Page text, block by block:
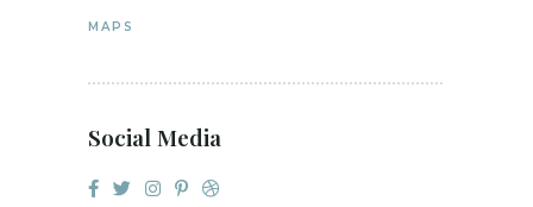
MAPS
Social Media